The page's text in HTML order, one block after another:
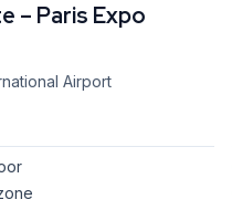
– Paris Expo
Airport